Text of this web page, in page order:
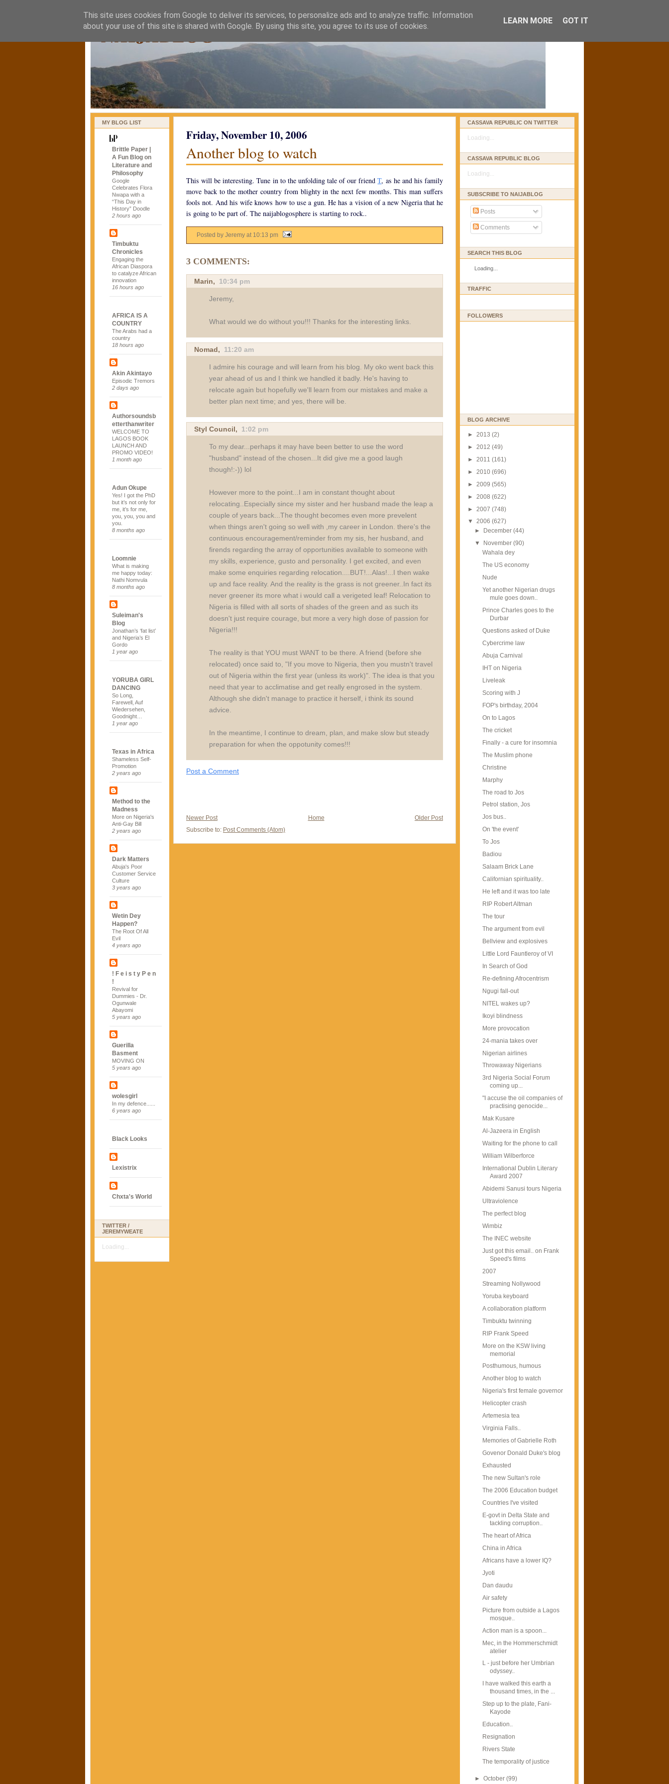
naijablog
MY BLOG LIST
Brittle Paper |
A Fun Blog on
Literature and
Philosophy
Google
Celebrates Flora
Nwapa with a
“This Day in
History” Doodle
2 hours ago
Timbuktu
Chronicles
Engaging the
African Diaspora
to catalyze African
innovation
16 hours ago
AFRICA IS A
COUNTRY
The Arabs had a
country
18 hours ago
Akin Akintayo
Episodic Tremors
2 days ago
Authorsoundsb
etterthanwriter
WELCOME TO
LAGOS BOOK
LAUNCH AND
PROMO VIDEO!
1 month ago
Adun Okupe
Yes! I got the PhD
but it’s not only for
me, it’s for me,
you, you, you and
you.
8 months ago
Loomnie
What is making
me happy today:
Nathi Nomvula
8 months ago
Suleiman's
Blog
Jonathan’s ‘fat list’
and Nigeria’s El
Gordo
1 year ago
YORUBA GIRL
DANCING
So Long,
Farewell, Auf
Wiedersehen,
Goodnight…
1 year ago
Texas in Africa
Shameless Self-
Promotion
2 years ago
Method to the
Madness
More on Nigeria's
Anti-Gay Bill
2 years ago
Dark Matters
Abuja's Poor
Customer Service
Culture
3 years ago
Wetin Dey
Happen?
The Root Of All
Evil
4 years ago
! F e i s t y P e n
!
Revival for
Dummies - Dr.
Ogunwale
Abayomi
5 years ago
Guerilla
Basment
MOVING ON
5 years ago
wolesgirl
In my defence......
6 years ago
Black Looks
Lexistrix
Chxta's World
TWITTER /
JEREMYWEATE
Loading...
Friday, November 10, 2006
Another blog to watch
This will be interesting. Tune in to the unfolding tale of our friendT, as he and his family
move back to the mother country from blighty in the next few months. This man suffers
fools not. And his wife knows how to use a gun. He has a vision of a new Nigeria that he
is going to be part of. The naijablogosphere is starting to rock..
Posted by Jeremy at 10:13 pm
3 COMMENTS:
Marin, 10:34 pm
Jeremy,
What would we do without you!!! Thanks for the interesting links.
Nomad, 11:20 am
I admire his courage and will learn from his blog. My oko went back this
year ahead of us and I think we handled it badly. He's having to
relocate again but hopefully we'll learn from our mistakes and make a
better plan next time; and yes, there will be.
Styl Council, 1:02 pm
To my dear...perhaps it may have been better to use the word
"husband" instead of the chosen...It did give me a good laugh
though!:-)) lol
However more to the point...I am in constant thought about
relocating..Especially since my sister and her husband made the leap a
couple of years back...The thought becomes even more prevelent
when things aren't going so well with ,my career in London. there's the
continuous encouragement/reminder from my sis, her husband, and
firends regarding the array of opportunities available to someone with
my skills, experience, gusto and personality. I get excited, and even
make some enquiries regarding relocation....BUT!...Alas!...I then wake
up and face reality. And the reality is the grass is not greener..In fact its
never greener its more what i would call a verigeted leaf! Relocation to
Nigeria is filled with all sorts of shades of the green and as such its
doesn't just require courage, but more a very high dose of passion for
Nigeria!!!
The reality is that YOU must WANT to be there. A friend (before she
relocated) once said to, "If you move to Nigeria, then you mustn't travel
out of Nigeria within the first year (unless its work)". The idea is that you
need that year to acclimatise and get really engrosed in the system.
Although she didn't manage to practice it herself, i think its sound
advice.
In the meantime, I continue to dream, plan, and make slow but steady
preparation for when the oppotunity comes!!!
Post a Comment
Newer Post Older Post
Home
Subscribe to: Post Comments (Atom)
CASSAVA REPUBLIC ON TWITTER
Loading...
CASSAVA REPUBLIC BLOG
Loading...
SUBSCRIBE TO NAIJABLOG
Posts
Comments
SEARCH THIS BLOG
Loading...
TRAFFIC
FOLLOWERS
BLOG ARCHIVE
► 2013 (2)
► 2012 (49)
► 2011 (161)
► 2010 (696)
► 2009 (565)
► 2008 (622)
► 2007 (748)
▼ 2006 (627)
►
December(44)
▼
November(90)
Wahala dey
The US economy
Nude
Yet another Nigerian drugs
mule goes down..
Prince Charles goes to the
Durbar
Questions asked of Duke
Cybercrime law
Abuja Carnival
IHT on Nigeria
Liveleak
Scoring with J
FOP's birthday, 2004
On to Lagos
The cricket
Finally - a cure for insomnia
The Muslim phone
Christine
Marphy
The road to Jos
Petrol station, Jos
Jos bus..
On 'the event'
To Jos
Badiou
Salaam Brick Lane
Californian spirituality..
He left and it was too late
RIP Robert Altman
The tour
The argument from evil
Bellview and explosives
Little Lord Fauntleroy of VI
In Search of God
Re-defining Afrocentrism
Ngugi fall-out
NITEL wakes up?
Ikoyi blindness
More provocation
24-mania takes over
Nigerian airlines
Throwaway Nigerians
3rd Nigeria Social Forum
coming up...
"I accuse the oil companies of
practising genocide...
Mak Kusare
Al-Jazeera in English
Waiting for the phone to call
William Wilberforce
International Dublin Literary
Award 2007
Abidemi Sanusi tours Nigeria
Ultraviolence
The perfect blog
Wimbiz
The INEC website
Just got this email.. on Frank
Speed's films
2007
Streaming Nollywood
Yoruba keyboard
A collaboration platform
Timbuktu twinning
RIP Frank Speed
More on the KSW living
memorial
Posthumous, humous
Another blog to watch
Nigeria's first female governor
Helicopter crash
Artemesia tea
Virginia Falls..
Memories of Gabrielle Roth
Govenor Donald Duke's blog
Exhausted
The new Sultan's role
The 2006 Education budget
Countries I've visited
E-govt in Delta State and
tackling corruption..
The heart of Africa
China in Africa
Africans have a lower IQ?
Jyoti
Dan daudu
Air safety
Picture from outside a Lagos
mosque..
Action man is a spoon...
Mec, in the Hommerschmidt
atelier
L - just before her Umbrian
odyssey..
I have walked this earth a
thousand times, in the ...
Step up to the plate, Fani-
Kayode
Education..
Resignation
Rivers State
The temporality of justice
►October(99)
This site uses cookies from Google to deliver its services, to personalize ads and to analyze traffic. Information
about your use of this site is shared with Google. By using this site, you agree to its use of cookies.
LEARN MORE GOT IT